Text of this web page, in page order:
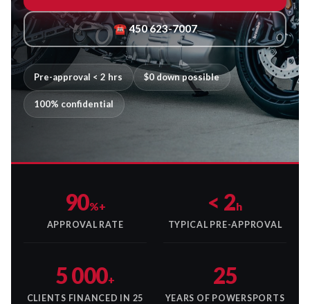
☎ 450 623-7007
Pre-approval < 2 hrs $0 down possible
100% confidential
90%+
APPROVAL RATE
< 2h
TYPICAL PRE-APPROVAL
5 000+
CLIENTS FINANCED IN 25
25
YEARS OF POWERSPORTS